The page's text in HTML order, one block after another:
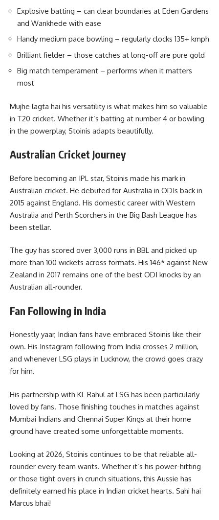
Explosive batting – can clear boundaries at Eden Gardens
and Wankhede with ease
Handy medium pace bowling – regularly clocks 135+ kmph
Brilliant fielder – those catches at long-off are pure gold
Big match temperament – performs when it matters
most
Mujhe lagta hai his versatility is what makes him so valuable
in T20 cricket. Whether it’s batting at number 4 or bowling
in the powerplay, Stoinis adapts beautifully.
Australian Cricket Journey
Before becoming an IPL star, Stoinis made his mark in
Australian cricket. He debuted for Australia in ODIs back in
2015 against England. His domestic career with Western
Australia and Perth Scorchers in the Big Bash League has
been stellar.
The guy has scored over 3,000 runs in BBL and picked up
more than 100 wickets across formats. His 146* against New
Zealand in 2017 remains one of the best ODI knocks by an
Australian all-rounder.
Fan Following in India
Honestly yaar, Indian fans have embraced Stoinis like their
own. His Instagram following from India crosses 2 million,
and whenever LSG plays in Lucknow, the crowd goes crazy
for him.
His partnership with KL Rahul at LSG has been particularly
loved by fans. Those finishing touches in matches against
Mumbai Indians and Chennai Super Kings at their home
ground have created some unforgettable moments.
Looking at 2026, Stoinis continues to be that reliable all-
rounder every team wants. Whether it’s his power-hitting
or those tight overs in crunch situations, this Aussie has
definitely earned his place in Indian cricket hearts. Sahi hai
Marcus bhai!